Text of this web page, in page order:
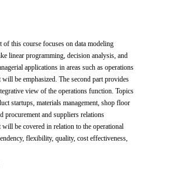
of this course focuses on data modeling
linear programming, decision analysis, and
applications in areas such as operations
will be emphasized. The second part provides
view of the operations function. Topics
startups, materials management, shop floor
procurement and suppliers relations
will be covered in relation to the operational
flexibility, quality, cost effectiveness,